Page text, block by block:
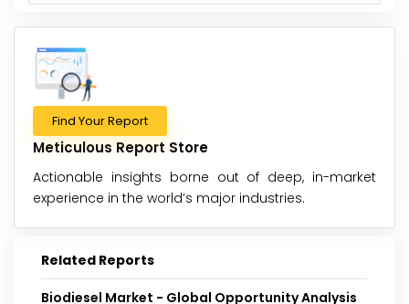
Find Your Report
Meticulous Report Store
Actionable insights borne out of deep, in-market
experience in the world’s major industries.
Related Reports
Biodiesel Market - Global Opportunity Analysis